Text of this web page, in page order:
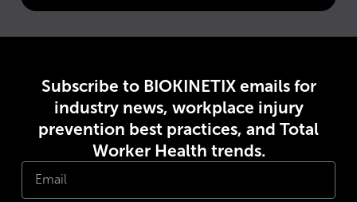
Subscribe to BIOKINETIX emails for
industry news, workplace injury
prevention best practices, and Total
Worker Health trends.